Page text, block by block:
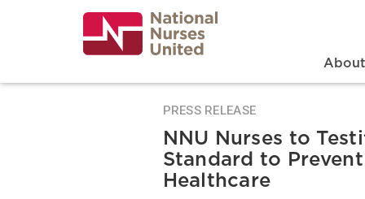
About
PRESS RELEASE
NNU Nurses to
Standard to
Healthcare